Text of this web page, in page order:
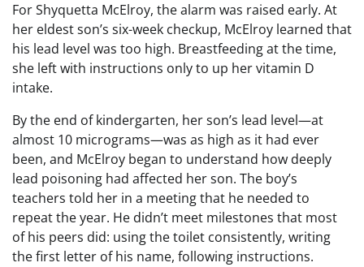
For Shyquetta McElroy, the alarm was raised early. At
her eldest son’s six-week checkup, McElroy learned that
his lead level was too high. Breastfeeding at the time,
she left with instructions only to up her vitamin D
intake.
By the end of kindergarten, her son’s lead level—at
almost 10 micrograms—was as high as it had ever
been, and McElroy began to understand how deeply
lead poisoning had affected her son. The boy’s
teachers told her in a meeting that he needed to
repeat the year. He didn’t meet milestones that most
of his peers did: using the toilet consistently, writing
the first letter of his name, following instructions.